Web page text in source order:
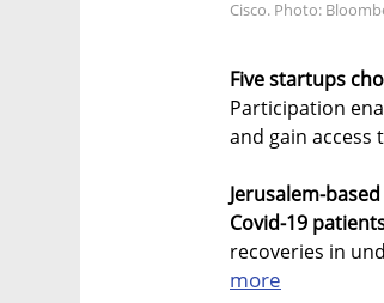
Cisco. Photo:
Five startups
Participation
and gain
Jerusalem-
Covid-19
recoveries in
more